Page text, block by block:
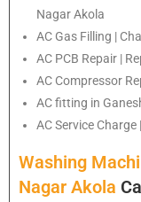
Nagar Akola
AC Gas Filling |
AC PCB Repair |
AC Compressor
AC fitting in
AC Service Charge
Washing
Nagar Akola